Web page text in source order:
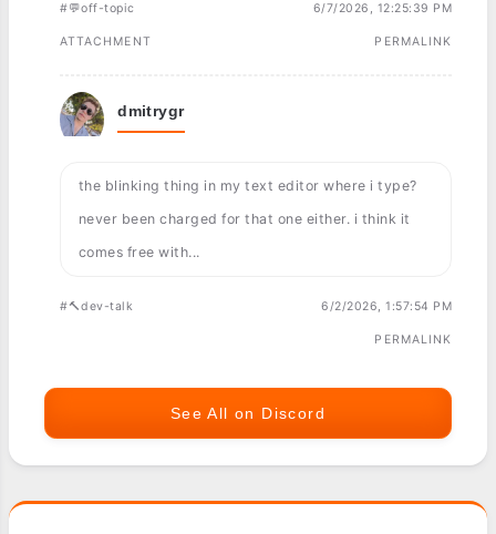
#💬off-topic 6/7/2026, 12:25:39 PM
ATTACHMENT PERMALINK
dmitrygr
the blinking thing in my text editor where i type?
never been charged for that one either. i think it
comes free with...
#🔨dev-talk 6/2/2026, 1:57:54 PM
PERMALINK
See All on Discord